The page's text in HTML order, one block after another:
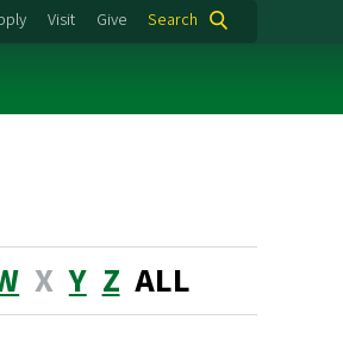
Visit Give Search
X Y Z ALL